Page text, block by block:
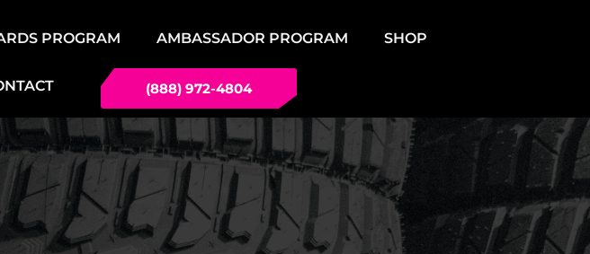
PROGRAM AMBASSADOR PROGRAM SHOP
(888) 972-4804